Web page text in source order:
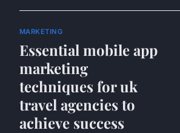
MARKETING
Essential mobile app
marketing
techniques for uk
travel agencies to
achieve success